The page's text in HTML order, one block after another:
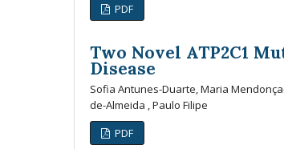
PDF
Two Novel ATP2C1
Disease
Sofia Antunes-Duarte, Maria
de-Almeida , Paulo Filipe
PDF